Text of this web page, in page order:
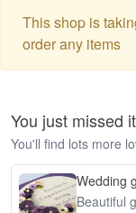
This shop is
order any items
You just missed
You'll find lots more
Wedding
Beautiful